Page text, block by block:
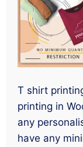
T shirt
printing in
any
have any